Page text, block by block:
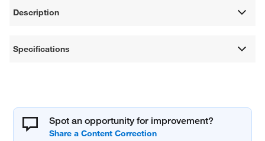
Description
Specifications
Spot an opportunity for improvement?